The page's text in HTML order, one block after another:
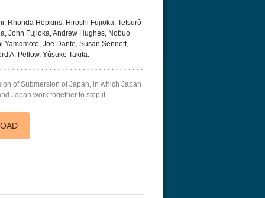
Rhonda Hopkins, Hiroshi Fujioka, Tetsurô
John Fujioka, Andrew Hughes, Nobuo
Yamamoto, Joe Dante, Susan Sennett,
A. Pellow, Yûsuke Takita.
of Submersion of Japan, in which Japan
Japan work together to stop it.